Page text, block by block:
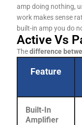
amp doing nothing,
work makes sense
built-in amp you do
Active Vs
Thedifference
Feature
Built-In
Amplifier